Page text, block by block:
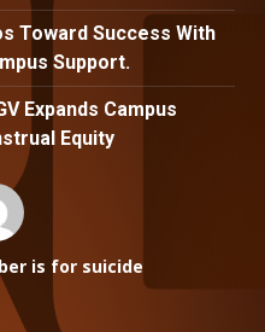
Toward Success With
Support.
Expands Campus
Equity
is for suicide